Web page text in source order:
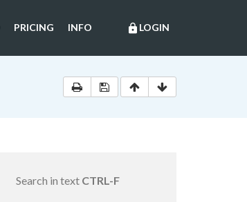
lock LOGIN
PRICING INFO
Search in text CTRL-F